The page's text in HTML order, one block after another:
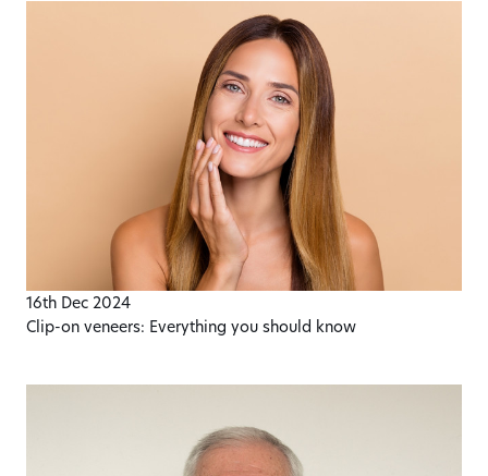
16th Dec 2024
​Clip-on veneers: Everything you should know